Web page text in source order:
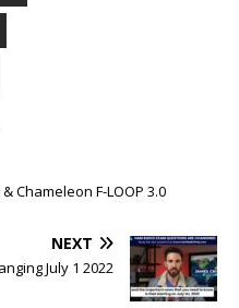
Chameleon F-LOOP 3.0
NEXT
July 1 2022